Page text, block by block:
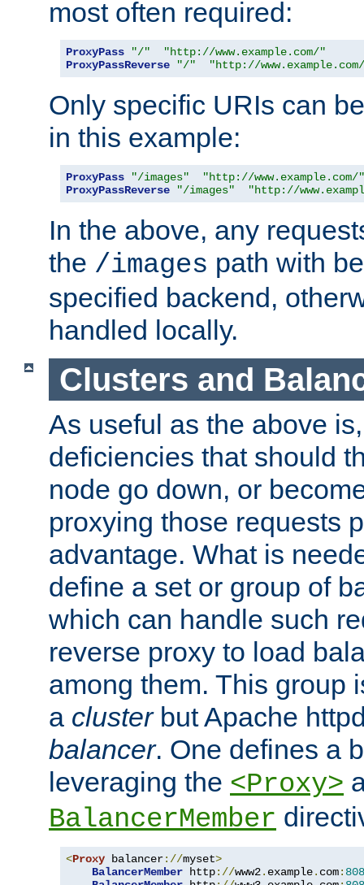
most often required:
ProxyPass "/"
"http://www.example.com/"
ProxyPassReverse
"/" "http://
Only specific URIs can
in this example:
ProxyPass "/images"
"http://www.example.com/"
ProxyPassReverse
"/images" "http://
In the above, any
the /images path with
specified backend,
handled locally.
Clusters and
As useful as the above
deficiencies that should
node go down, or
proxying those requests
advantage. What is
define a set or group of
which can handle such
reverse proxy to load
among them. This group
a clusterbut Apache
balancer. One defines a
leveraging the <Proxy>
BalancerMember
<Proxy balancer://myset>
BalancerMember http://www2. example. com: